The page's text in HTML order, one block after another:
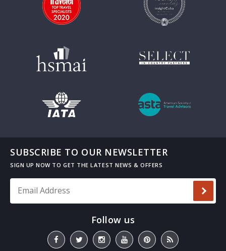
SUBSCRIBE TO OUR NEWSLETTER